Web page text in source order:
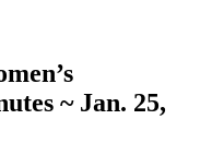
~ Jan. 25,